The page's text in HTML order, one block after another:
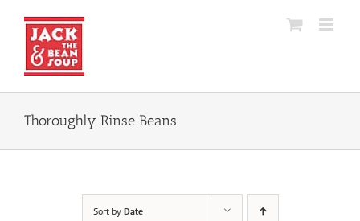
content
Thoroughly Rinse Beans
Sort by Date